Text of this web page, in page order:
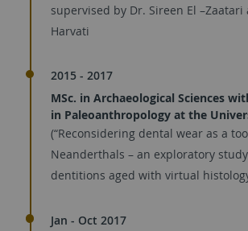
supervised by Dr. Sireen El
Harvati
2015 - 2017
MSc. in Archaeological Sciences
in Paleoanthropology at the
(“Reconsidering dental wear as a
Neanderthals – an exploratory
dentitions aged with virtual
Jan - Oct 2017